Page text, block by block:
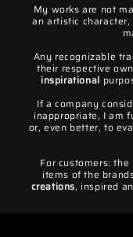
My works are not
an artistic
Any recognizable
their respective
inspirational
If a company
inappropriate, I am
or, even better, to
For customers:
items of the
creations, inspired